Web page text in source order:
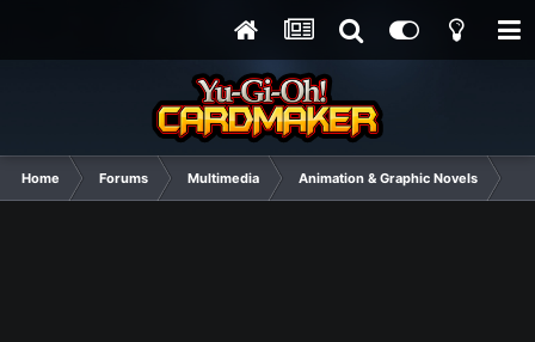
Home Forums Multimedia Animation & Graphic Novels